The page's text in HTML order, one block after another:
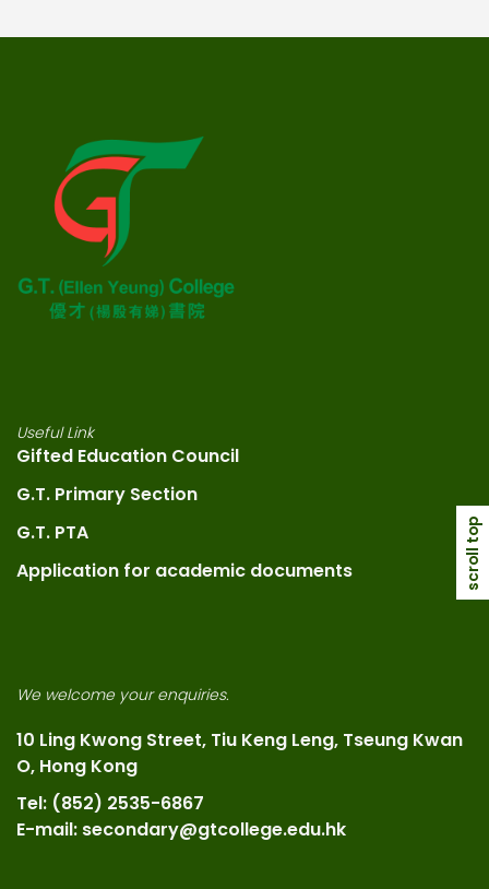
Useful Link
Gifted Education Council
G.T. Primary Section
G.T. PTA
Application for academic documents
We welcome your enquiries.
10 Ling Kwong Street, Tiu Keng Leng, Tseung Kwan
O, Hong Kong
Tel: (852) 2535-6867
E-mail: secondary@gtcollege.edu.hk
scroll top